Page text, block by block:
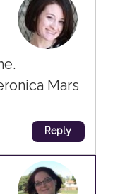
Mars
Reply